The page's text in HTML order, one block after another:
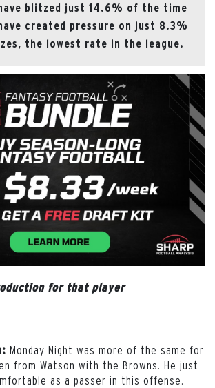
blitzed just 14.6% of the time
created pressure on just 8.3%
the lowest rate in the league.
for that player
Monday Night was more of the same for
from Watson with the Browns. He just
as a passer in this offense.